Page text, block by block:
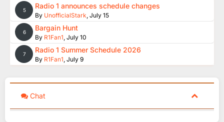
5 Radio 1 announces schedule changes
By UnofficialStark, July 15
6 Bargain Hunt
By R1Fan1, July 10
7 Radio 1 Summer Schedule 2026
By R1Fan1, July 9
Chat